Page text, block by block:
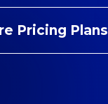
Pricing Plans